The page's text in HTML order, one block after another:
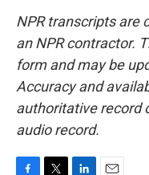
NPR transcripts are
an NPR contractor.
form and may be
Accuracy and
authoritative record
audio record.